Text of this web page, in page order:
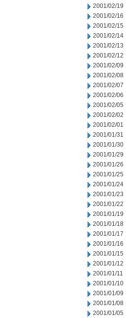
2001/02/19
2001/02/16
2001/02/15
2001/02/14
2001/02/13
2001/02/12
2001/02/09
2001/02/08
2001/02/07
2001/02/06
2001/02/05
2001/02/02
2001/02/01
2001/01/31
2001/01/30
2001/01/29
2001/01/26
2001/01/25
2001/01/24
2001/01/23
2001/01/22
2001/01/19
2001/01/18
2001/01/17
2001/01/16
2001/01/15
2001/01/12
2001/01/11
2001/01/10
2001/01/09
2001/01/08
2001/01/05